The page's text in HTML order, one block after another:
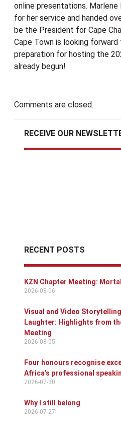
online presentations. Marlene
for her service and handed
be the President for Cape
Cape Town is looking forward
preparation for hosting the
already begun!
Comments are closed.
RECEIVE OUR
RECENT POSTS
KZN Chapter Meeting:
2026-08-06
Visual and Video
Laughter: Highlights from
Meeting
2026-08-05
Four honours recognise
Africa’s professional
2026-07-30
Why I still belong
2026-07-27